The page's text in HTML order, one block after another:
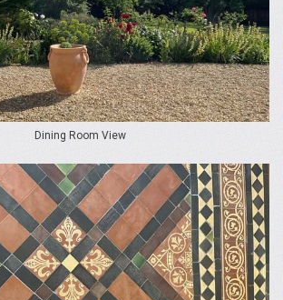
Dining Room View